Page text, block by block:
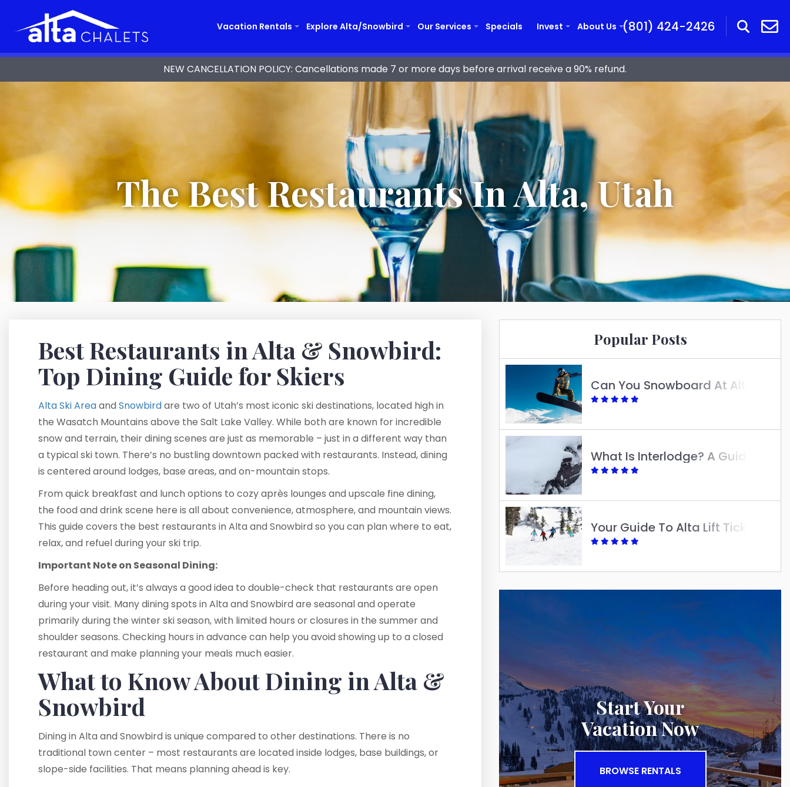
Vacation Rentals Explore Alta/Snowbird Our Services Specials Invest About Us (801) 424-2426
NEW CANCELLATION POLICY: Cancellations made 7 or more days before arrival receive a 90% refund.
The Best Restaurants In Alta, Utah
Best Restaurants in Alta & Snowbird:
Top Dining Guide for Skiers
Alta Ski Areaand Snowbirdare two of Utah’s most iconic ski destinations, located high in
the Wasatch Mountains above the Salt Lake Valley. While both are known for incredible
snow and terrain, their dining scenes are just as memorable – just in a different way than
a typical ski town. There’s no bustling downtown packed with restaurants. Instead, dining
is centered around lodges, base areas, and on-mountain stops.
From quick breakfast and lunch options to cozy après lounges and upscale fine dining,
the food and drink scene here is all about convenience, atmosphere, and mountain views.
This guide covers the best restaurants in Alta and Snowbird so you can plan where to eat,
relax, and refuel during your ski trip.
Important Note on Seasonal Dining:
Before heading out, it’s always a good idea to double-check that restaurants are open
during your visit. Many dining spots in Alta and Snowbird are seasonal and operate
primarily during the winter ski season, with limited hours or closures in the summer and
shoulder seasons. Checking hours in advance can help you avoid showing up to a closed
restaurant and make planning your meals much easier.
What to Know About Dining in Alta &
Snowbird
Dining in Alta and Snowbird is unique compared to other destinations. There is no
traditional town center – most restaurants are located inside lodges, base buildings, or
slope-side facilities. That means planning ahead is key.
Popular Posts
Can You Snowboard At Alta?
Start Your
Vacation Now
BROWSE RENTALS